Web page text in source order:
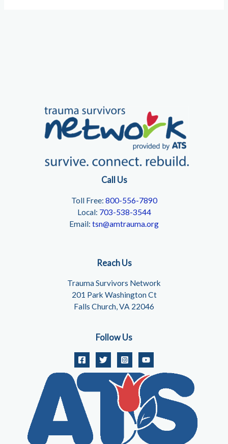
Call Us
Toll Free: 800-556-7890
Local: 703-538-3544
Email: tsn@amtrauma.org
Reach Us
Trauma Survivors Network
201 Park Washington Ct
Falls Church, VA 22046
Follow Us